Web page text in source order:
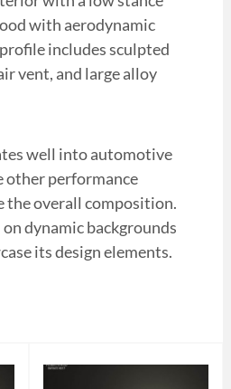
with aerodynamic
includes sculpted
vent, and large alloy
well into automotive
other performance
the overall composition.
dynamic backgrounds
its design elements.